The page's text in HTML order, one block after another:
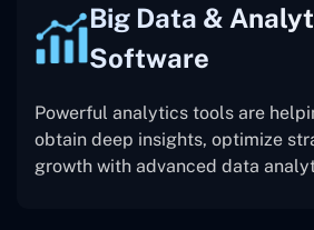
Big Data &
Software
Powerful analytics tools are
obtain deep insights, optimize
growth with advanced data